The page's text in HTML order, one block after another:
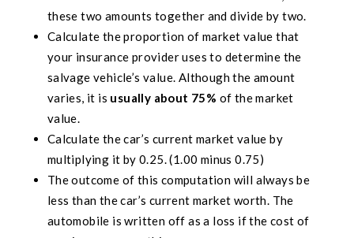
these two amounts together and divide by two.
Calculate the proportion of market value that
your insurance provider uses to determine the
salvage vehicle’s value. Although the amount
varies, it is usually about 75% of the market
value.
Calculate the car’s current market value by
multiplying it by 0.25. (1.00 minus 0.75)
The outcome of this computation will always be
less than the car’s current market worth. The
automobile is written off as a loss if the cost of